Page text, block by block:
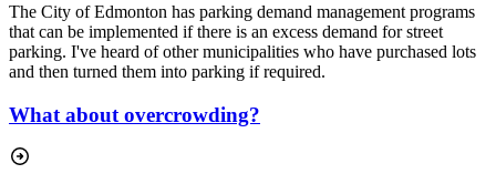
The City of Edmonton has parking demand management programs
that can be implemented if there is an excess demand for street
parking. I've heard of other municipalities who have purchased lots
and then turned them into parking if required.
What about overcrowding?